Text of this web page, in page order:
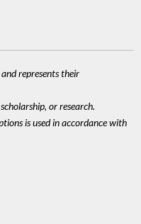
represents their
or research.
is used in accordance with